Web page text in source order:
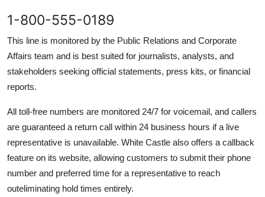
1-800-555-0189
This line is monitored by the Public Relations and Corporate
Affairs team and is best suited for journalists, analysts, and
stakeholders seeking official statements, press kits, or financial
reports.
All toll-free numbers are monitored 24/7 for voicemail, and callers
are guaranteed a return call within 24 business hours if a live
representative is unavailable. White Castle also offers a callback
feature on its website, allowing customers to submit their phone
number and preferred time for a representative to reach
outeliminating hold times entirely.